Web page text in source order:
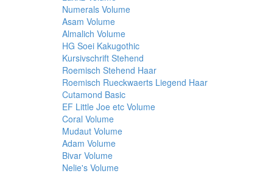
Numerals Volume
Asam Volume
Almalich Volume
HG Soei Kakugothic
Kursivschrift Stehend
Roemisch Stehend Haar
Roemisch Rueckwaerts Liegend Haar
Cutamond Basic
EF Little Joe etc Volume
Coral Volume
Mudaut Volume
Adam Volume
Bivar Volume
Nelie's Volume